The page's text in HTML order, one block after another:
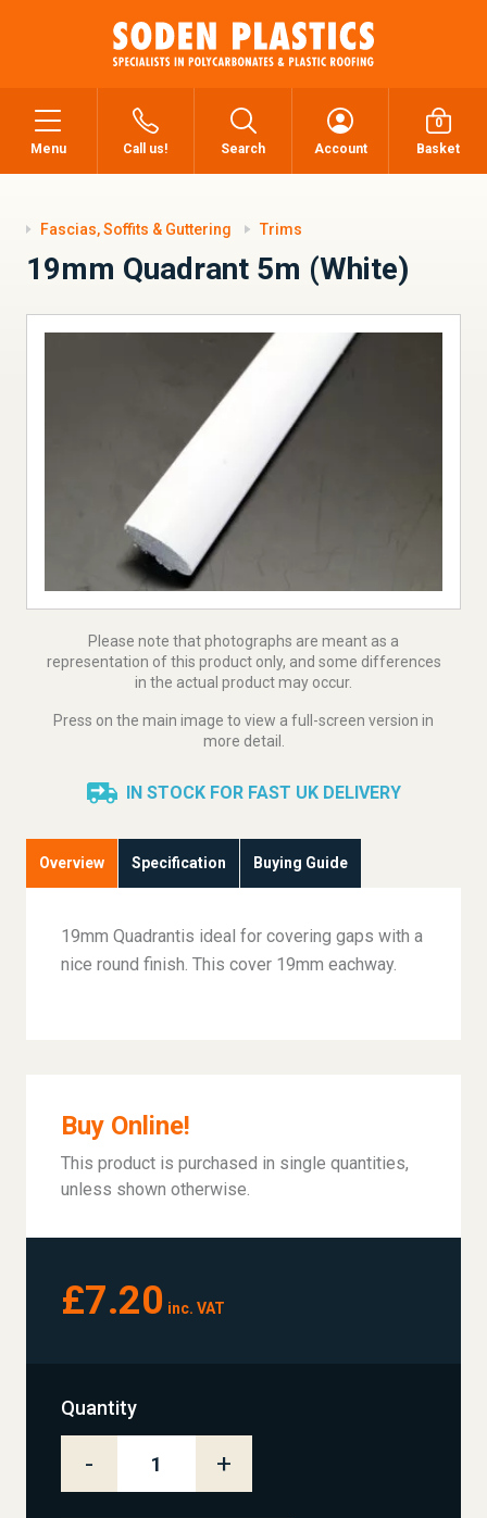
Menu Call us! Search Account
0
Basket
Fascias, Soffits & Guttering Trims
19mm Quadrant 5m (White)
IN STOCK FOR FAST UK DELIVERY
Overview Specification Buying Guide
19mm Quadrantis ideal for covering gaps with a
nice round finish. This cover 19mm eachway.
Buy Online!
This product is purchased in single quantities,
unless shown otherwise.
£7.20 inc. VAT
Quantity
- +
Please note that photographs are meant as a
representation of this product only, and some differences
in the actual product may occur.
Press on the main image to view a full-screen version in
more detail.